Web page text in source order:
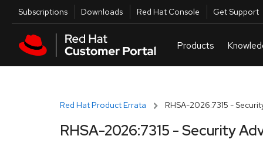
Skip to main content
Utilities
Subscriptions Downloads Red Hat Console Get Support
Red Hat Product Errata RHSA-2026:7315 -
RHSA-2026:7315 - Security